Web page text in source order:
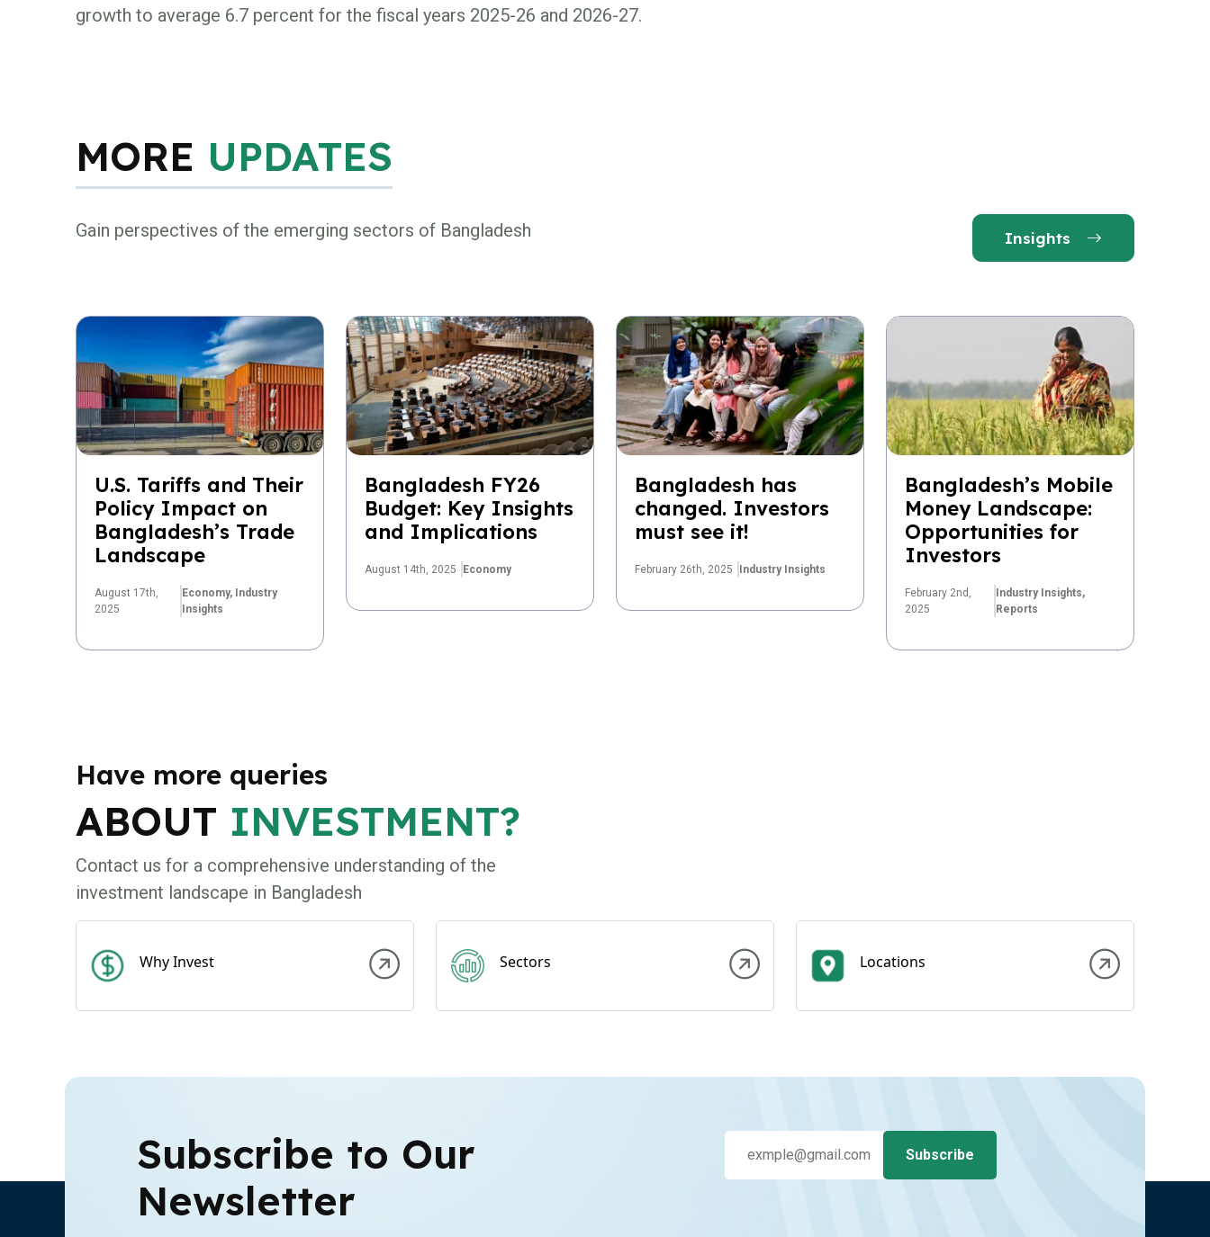
growth to average 6.7 percent for the fiscal years 2025-26 and 2026-27.
MORE UPDATES
Gain perspectives of the emerging sectors of Bangladesh Insights
U.S. Tariffs and Their
Policy Impact on
Bangladesh’s Trade
Landscape
August 17th,
2025
Economy, Industry
Insights
Bangladesh FY26
Budget: Key Insights
and Implications
August 14th, 2025 Economy
Bangladesh has
changed. Investors
must see it!
February 26th, 2025 Industry Insights
Bangladesh’s Mobile
Money Landscape:
Opportunities for
Investors
February 2nd,
2025
Industry Insights,
Reports
Have more queries
ABOUT INVESTMENT?
Contact us for a comprehensive understanding of the
investment landscape in Bangladesh
Why Invest Sectors Locations
Subscribe to Our
Newsletter